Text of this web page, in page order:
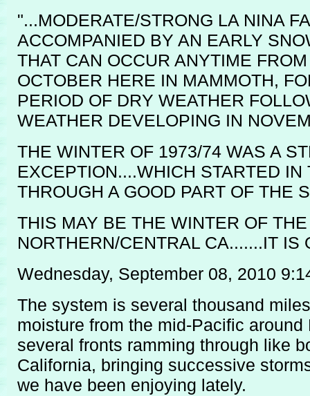
"...MODERATE/STRONG LA NINA
ACCOMPANIED BY AN EARLY
THAT CAN OCCUR ANYTIME
OCTOBER HERE IN MAMMOTH,
PERIOD OF DRY WEATHER
WEATHER DEVELOPING IN
THE WINTER OF 1973/74 WAS A
EXCEPTION....WHICH STARTED
THROUGH A GOOD PART OF THE
THIS MAY BE THE WINTER OF
NORTHERN/CENTRAL CA.......IT IS
Wednesday, September 08, 2010
The system is several thousand
moisture from the mid-Pacific
several fronts ramming through like
California, bringing successive
we have been enjoying lately.